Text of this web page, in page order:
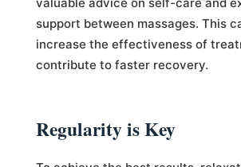
support between massages. This
increase the effectiveness of
contribute to faster recovery.
Regularity is Key